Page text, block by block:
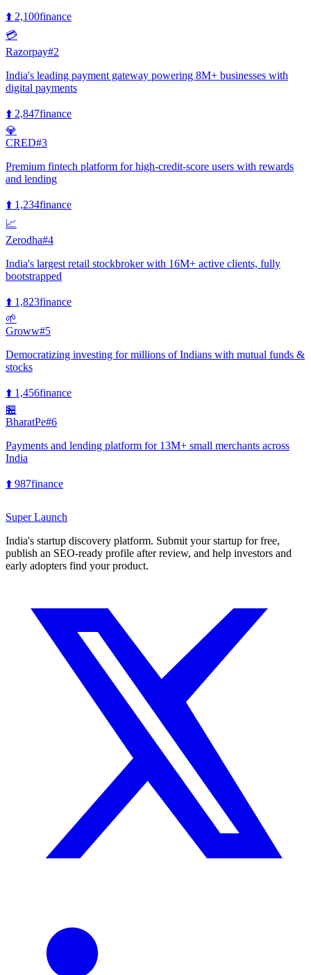
⬆️ 2,100finance
💳
Razorpay#2
India's leading payment gateway powering 8M+ businesses with
digital payments
⬆️ 2,847finance
💎
CRED#3
Premium fintech platform for high-credit-score users with rewards
and lending
⬆️ 1,234finance
📈
Zerodha#4
India's largest retail stockbroker with 16M+ active clients, fully
bootstrapped
⬆️ 1,823finance
🌱
Groww#5
Democratizing investing for millions of Indians with mutual funds &
stocks
⬆️ 1,456finance
🏪
BharatPe#6
Payments and lending platform for 13M+ small merchants across
India
⬆️ 987finance
SuperLaunch
India's startup discovery platform. Submit your startup for free,
publish an SEO-ready profile after review, and help investors and
early adopters find your product.